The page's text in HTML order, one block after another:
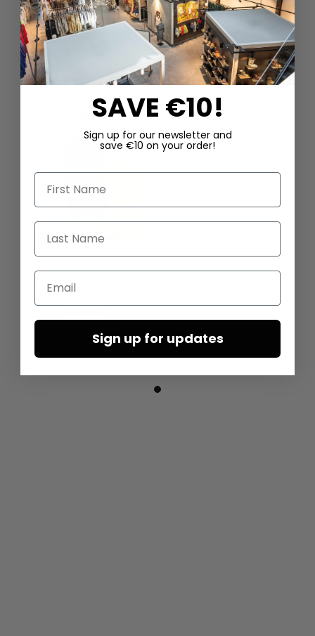
ARTICLES OF THE SAME SERIES
Oversized knitted tunic by
RUNDHOLZ DIP in black
€865.00
SAVE €10!
Sign up for our newsletter and
save €10 on your order!
First Name
Last Name
Email
Sign up for updates